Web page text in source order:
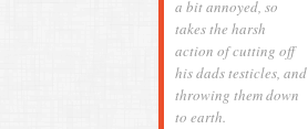
a bit annoyed, so
takes the harsh
action of cutting off
his dads testicles, and
throwing them down
to earth.